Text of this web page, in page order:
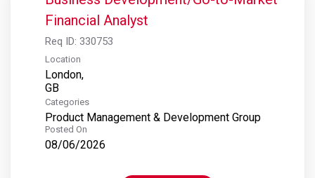
Financial Analyst
Req ID: 330753
Location
London,
Categories
Product Management & Development Group
Posted On
08/06/2026